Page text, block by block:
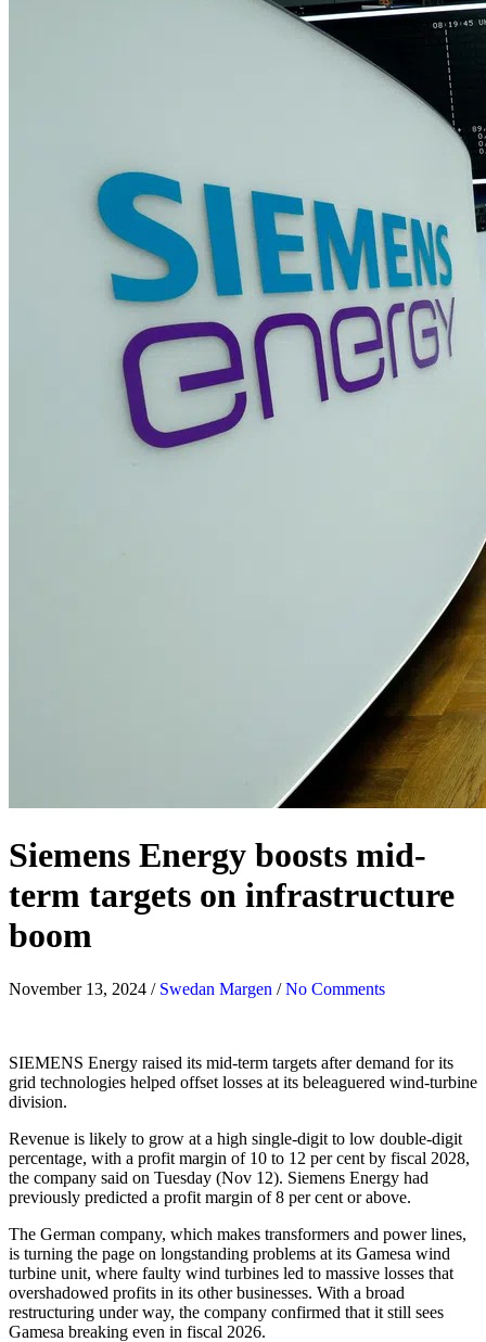
Siemens Energy boosts mid-
term targets on infrastructure
boom
November 13, 2024 / Swedan Margen /No Comments
SIEMENS Energy raised its mid-term targets after demand for its
grid technologies helped offset losses at its beleaguered wind-turbine
division.
Revenue is likely to grow at a high single-digit to low double-digit
percentage, with a profit margin of 10 to 12 per cent by fiscal 2028,
the company said on Tuesday (Nov 12). Siemens Energy had
previously predicted a profit margin of 8 per cent or above.
The German company, which makes transformers and power lines,
is turning the page on longstanding problems at its Gamesa wind
turbine unit, where faulty wind turbines led to massive losses that
overshadowed profits in its other businesses. With a broad
restructuring under way, the company confirmed that it still sees
Gamesa breaking even in fiscal 2026.